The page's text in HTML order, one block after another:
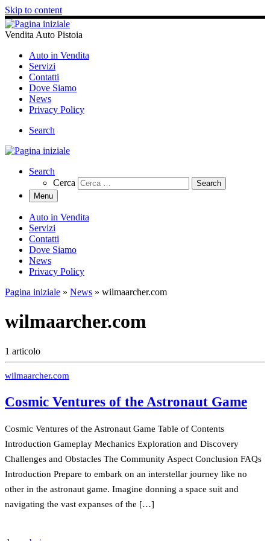
Skip to content
Vendita Auto Pistoia
Auto in Vendita
Servizi
Contatti
Dove Siamo
News
Privacy Policy
Search
Search
Cerca
Menu
Auto in Vendita
Servizi
Contatti
Dove Siamo
News
Privacy Policy
Pagina iniziale » News » wilmaarcher.com
wilmaarcher.com
1 articolo
wilmaarcher.com
Cosmic Ventures of the Astronaut Game
Cosmic Ventures of the Astronaut Game Table of Contents
Introduction Gameplay Mechanics Exploration and Discovery
Challenges and Obstacles The Community Aspect Conclusion FAQs
Introduction Prepare to embark on an interstellar journey like no
other in the astronaut game. Imagine donning a space suit and
navigating the vast expanses of the […]